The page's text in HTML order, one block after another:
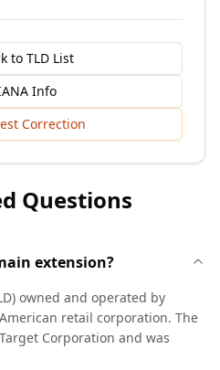
to TLD List
Info
Correction
Questions
extension?
owned and operated by
retail corporation. The
Corporation and was